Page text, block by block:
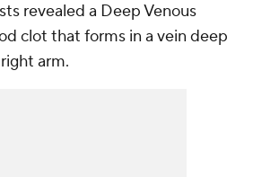
revealed a Deep Venous
clot that forms in a vein deep
arm.